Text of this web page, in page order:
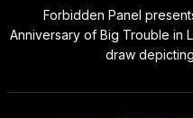
Forbidden Panel
Anniversary of Big Trouble in
draw